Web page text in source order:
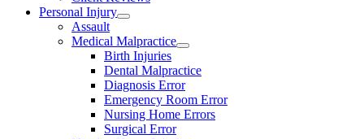
Personal Injury
Assault
Medical Malpractice
Birth Injuries
Dental Malpractice
Diagnosis Error
Emergency Room Error
Nursing Home Errors
Surgical Error